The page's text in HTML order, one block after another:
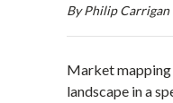
By Philip Carrigan
Market mapping
landscape in a